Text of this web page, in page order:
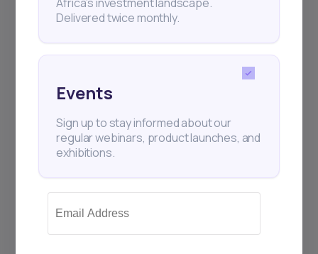
Delivered twice monthly.
Events
Sign up to stay informed about our
regular webinars, product launches, and
exhibitions.